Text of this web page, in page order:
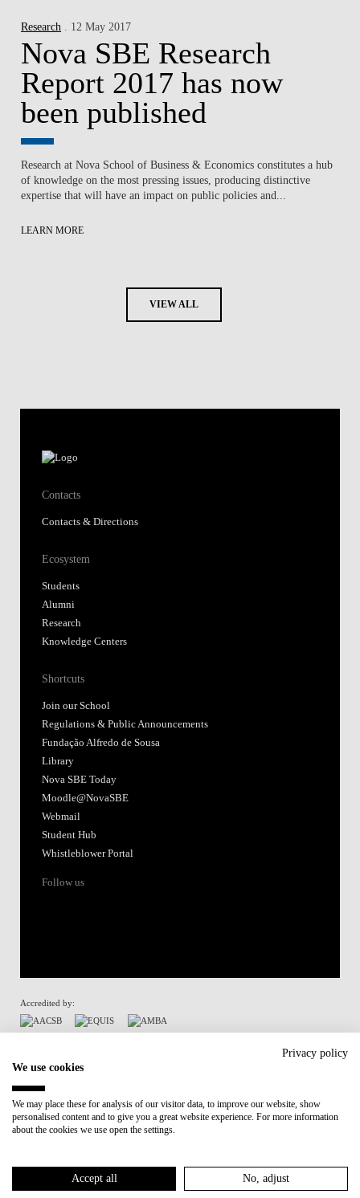
Research . 12 May 2017
Nova SBE Research
Report 2017 has now
been published
Research at Nova School of Business & Economics constitutes a hub
of knowledge on the most pressing issues, producing distinctive
expertise that will have an impact on public policies and...
LEARN MORE
VIEW ALL
Contacts
Contacts & Directions
Ecosystem
Students
Alumni
Research
Knowledge Centers
Shortcuts
Join our School
Regulations & Public Announcements
Fundação Alfredo de Sousa
Library
Nova SBE Today
Moodle@NovaSBE
Webmail
Student Hub
Whistleblower Portal
Follow us
Accredited by:
Participant in:
Recovery and Resilience Plan (RRP)
Cookies Policy
Privacy policy
We use cookies
We may place these for analysis of our visitor data, to improve our website, show
personalised content and to give you a great website experience. For more information
about the cookies we use open the settings.
Accept all No, adjust